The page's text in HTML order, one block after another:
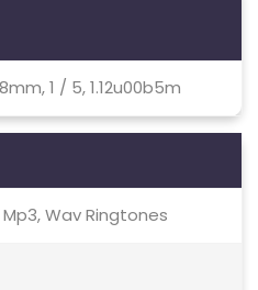
1 / 5, 1.12u00b5m
Wav Ringtones